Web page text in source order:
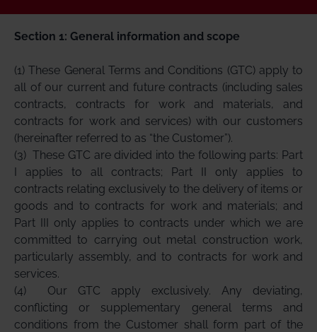
Section 1: General information and scope
(1) These General Terms and Conditions (GTC) apply to
all of our current and future contracts (including sales
contracts, contracts for work and materials, and
contracts for work and services) with our customers
(hereinafter referred to as “the Customer”).
(3) These GTC are divided into the following parts: Part
I applies to all contracts; Part II only applies to
contracts relating exclusively to the delivery of items or
goods and to contracts for work and materials; and
Part III only applies to contracts under which we are
committed to carrying out metal construction work,
particularly assembly, and to contracts for work and
services.
(4) Our GTC apply exclusively. Any deviating,
conflicting or supplementary general terms and
conditions from the Customer shall form part of the